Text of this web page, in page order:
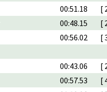
00:51.18
[
00:48.15
[
00:56.02
[
00:43.06
[
00:57.53
[